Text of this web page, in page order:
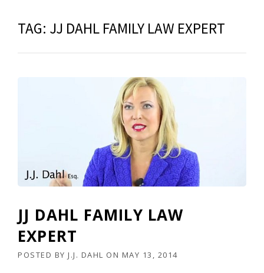
TAG: JJ DAHL FAMILY LAW EXPERT
JJ DAHL FAMILY LAW
EXPERT
POSTED BY J.J. DAHL ON MAY 13, 2014